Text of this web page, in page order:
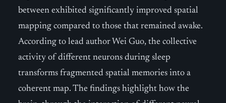
between exhibited significantly improved spatial
mapping compared to those that remained awake.
According to lead author Wei Guo, the collective
activity of different neurons during sleep
transforms fragmented spatial memories into a
coherent map. The findings highlight how the